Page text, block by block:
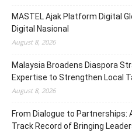
MASTEL Ajak Platform Digital
Digital Nasional
August 8, 2026
Malaysia Broadens Diaspora
Expertise to Strengthen Local
August 8, 2026
From Dialogue to Partnerships:
Track Record of Bringing